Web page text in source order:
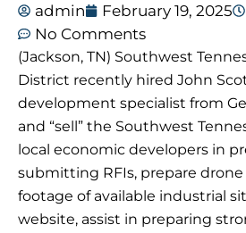
admin February 19, 2025
No Comments
(Jackson, TN) Southwest
District recently hired John
development specialist from
and “sell” the Southwest
local economic developers in
submitting RFIs, prepare
footage of available industrial
website, assist in preparing